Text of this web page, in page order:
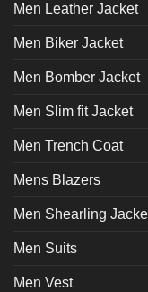
on
the
page
Men Leather Jacket
Men Biker Jacket
Men Bomber Jacket
Men Slim fit Jacket
Men Trench Coat
Mens Blazers
Men Shearling
Men Suits
Men Vest